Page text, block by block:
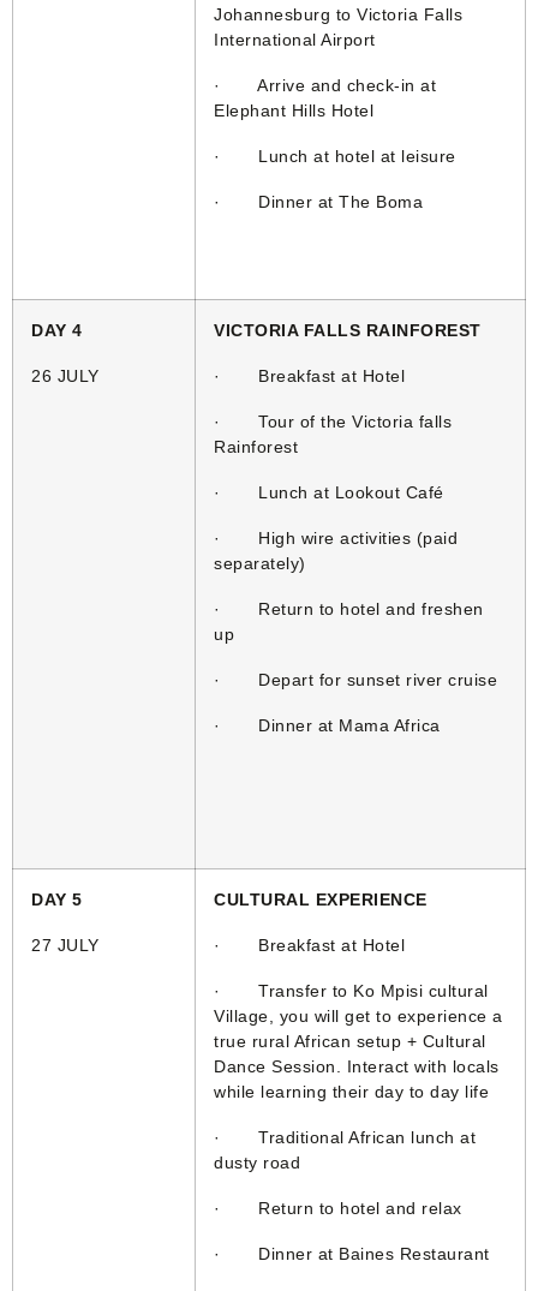
Johannesburg to Victoria Falls
International Airport
· Arrive and check-in at
Elephant Hills Hotel
· Lunch at hotel at leisure
· Dinner at The Boma
DAY 4
26 JULY
VICTORIA FALLS RAINFOREST
· Breakfast at Hotel
· Tour of the Victoria falls
Rainforest
· Lunch at Lookout Café
· High wire activities (paid
separately)
· Return to hotel and freshen
up
· Depart for sunset river cruise
· Dinner at Mama Africa
DAY 5
27 JULY
CULTURAL EXPERIENCE
· Breakfast at Hotel
· Transfer to Ko Mpisi cultural
Village, you will get to experience a
true rural African setup + Cultural
Dance Session. Interact with locals
while learning their day to day life
· Traditional African lunch at
dusty road
· Return to hotel and relax
· Dinner at Baines Restaurant